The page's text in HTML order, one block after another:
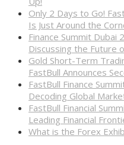
Only 2 Days to Go!
Is Just Around the
Finance Summit
Discussing the Future
Gold Short-Term
FastBull Announces
FastBull Finance
Decoding Global
FastBull Financial
Leading Financial
What is the Forex